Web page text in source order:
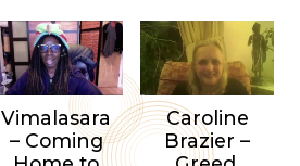
Vimalasara
– Coming
Caroline
Brazier –